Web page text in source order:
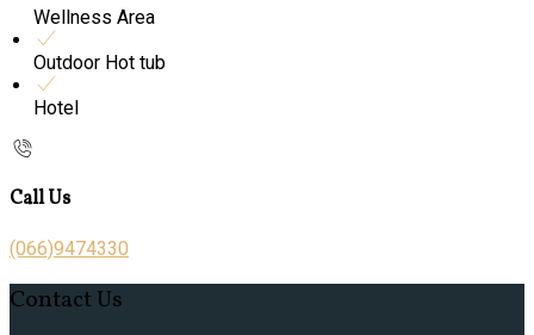
Wellness Area
Outdoor Hot tub
Hotel
Call Us
(066)9474330
Contact Us